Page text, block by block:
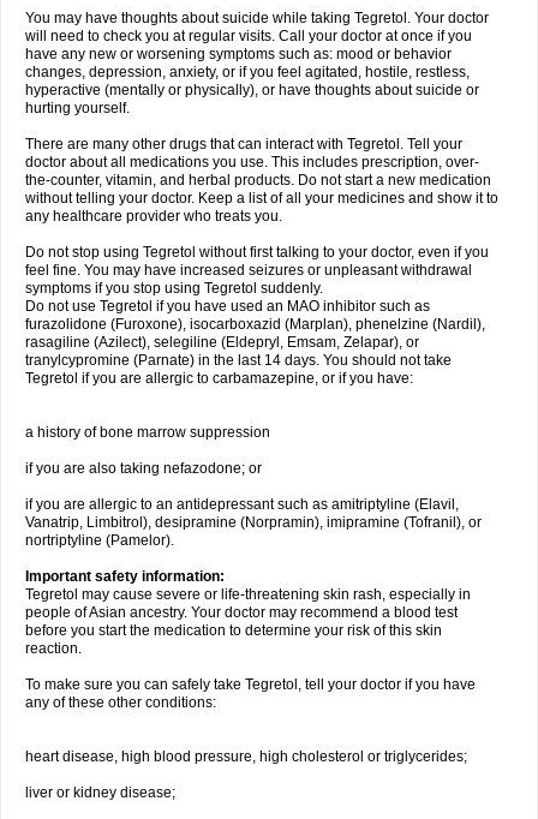
You may have thoughts about suicide while taking Tegretol. Your doctor
will need to check you at regular visits. Call your doctor at once if you
have any new or worsening symptoms such as: mood or behavior
changes, depression, anxiety, or if you feel agitated, hostile, restless,
hyperactive (mentally or physically), or have thoughts about suicide or
hurting yourself.
There are many other drugs that can interact with Tegretol. Tell your
doctor about all medications you use. This includes prescription, over-
the-counter, vitamin, and herbal products. Do not start a new medication
without telling your doctor. Keep a list of all your medicines and show it to
any healthcare provider who treats you.
Do not stop using Tegretol without first talking to your doctor, even if you
feel fine. You may have increased seizures or unpleasant withdrawal
symptoms if you stop using Tegretol suddenly.
Do not use Tegretol if you have used an MAO inhibitor such as
furazolidone (Furoxone), isocarboxazid (Marplan), phenelzine (Nardil),
rasagiline (Azilect), selegiline (Eldepryl, Emsam, Zelapar), or
tranylcypromine (Parnate) in the last 14 days. You should not take
Tegretol if you are allergic to carbamazepine, or if you have:
a history of bone marrow suppression
if you are also taking nefazodone; or
if you are allergic to an antidepressant such as amitriptyline (Elavil,
Vanatrip, Limbitrol), desipramine (Norpramin), imipramine (Tofranil), or
nortriptyline (Pamelor).
Important safety information:
Tegretol may cause severe or life-threatening skin rash, especially in
people of Asian ancestry. Your doctor may recommend a blood test
before you start the medication to determine your risk of this skin
reaction.
To make sure you can safely take Tegretol, tell your doctor if you have
any of these other conditions:
heart disease, high blood pressure, high cholesterol or triglycerides;
liver or kidney disease;